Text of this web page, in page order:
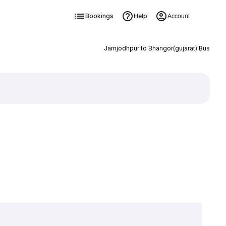
Bookings Help Account
Jamjodhpur to Bhangor(gujarat) Bus